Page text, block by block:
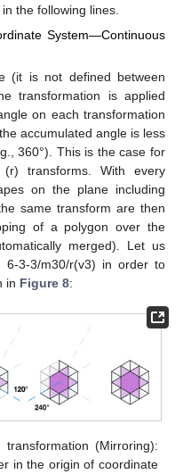
the following lines.
System—Continuous
(it is not defined between
transformation is applied
on each transformation
accumulated angle is less
360°). This is the case for
transforms. With every
on the plane including
same transform are then
of a polygon over the
merged). Let us
6-3-3/m30/r(v3) in order to
in Figure 8:
transformation (Mirroring):
in the origin of coordinate